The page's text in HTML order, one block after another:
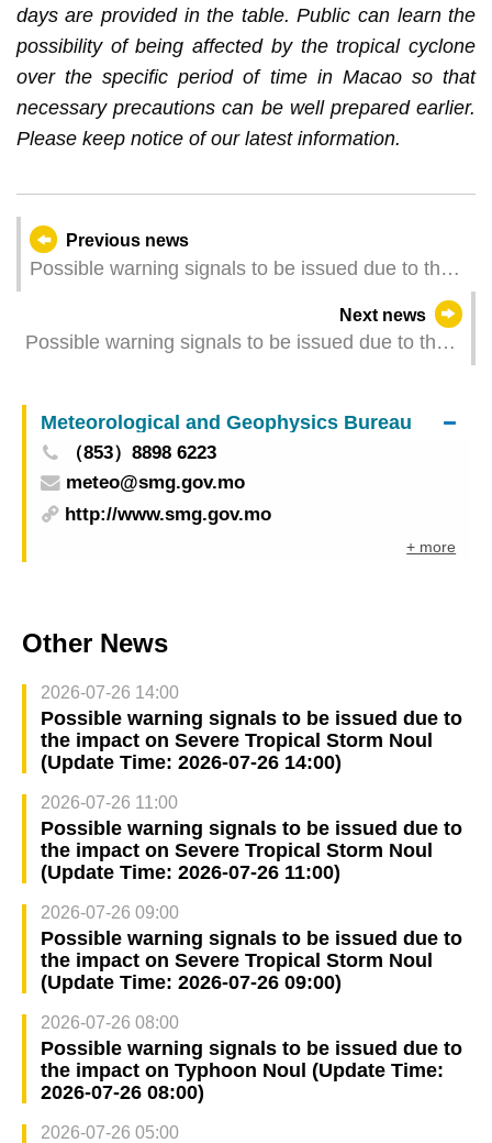
days are provided in the table. Public can learn the
possibility of being affected by the tropical cyclone
over the specific period of time in Macao so that
necessary precautions can be well prepared earlier.
Please keep notice of our latest information.
Previous news
Possible warning signals to be issued due to the
Next news
Possible warning signals to be issued due to the
06:00)
Meteorological and Geophysics Bureau
（853）8898 6223
meteo@smg.gov.mo
http://www.smg.gov.mo
+ more
Other News
2026-07-26 14:00
Possible warning signals to be issued due to
the impact on Severe Tropical Storm Noul
(Update Time: 2026-07-26 14:00)
2026-07-26 11:00
Possible warning signals to be issued due to
the impact on Severe Tropical Storm Noul
(Update Time: 2026-07-26 11:00)
2026-07-26 09:00
Possible warning signals to be issued due to
the impact on Severe Tropical Storm Noul
(Update Time: 2026-07-26 09:00)
2026-07-26 08:00
Possible warning signals to be issued due to
the impact on Typhoon Noul (Update Time:
2026-07-26 08:00)
2026-07-26 05:00